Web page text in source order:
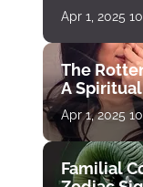
Apr 1, 2025
The
A
Apr 1, 2025
Familial